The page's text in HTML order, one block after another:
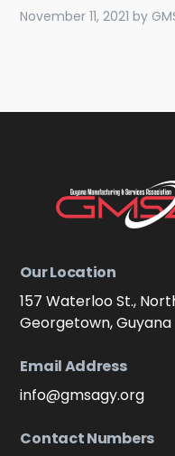
November 11, 2021 by
Our Location
157 Waterloo St.,
Georgetown, Guyana
Email Address
info@gmsagy.org
Contact Numbers